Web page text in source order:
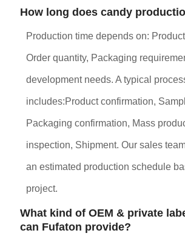
How long does candy
Production time depends on:
Order quantity, Packaging
development needs. A typical
includes:Product confirmation,
Packaging confirmation, Mass
inspection, Shipment. Our sales
an estimated production schedule
project.
What kind of OEM & private
can Fufaton provide?